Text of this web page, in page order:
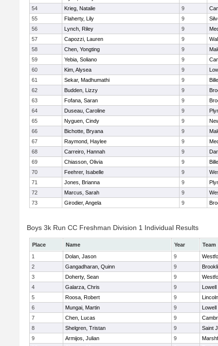
54
Krieg, Natalie 9
55
Flaherty, Lily 9
56
Lynch, Riley 9
57
Capozzi, Lauren 9
58
Chen, Yongting 9
59
Yebia, Soliano 9
60
Kim, Alysea 9
61
Sekar, Madhumathi 9
62
Budden, Lizzy 9
63
Fofana, Saran 9
64
Duseau, Caroline 9
65
Nyguen, Cindy 9
66
Bichotte, Bryana 9
67
Raymond, Haylee 9
68
Carreiro, Hannah 9
69
Chiasson, Olivia 9
70
Feehrer, Isabelle 9
71
Jones, Brianna 9
72
Marcus, Sarah 9
73
Girodier, Angela 9
Boys 3k Run CC Freshman Division 1 Individual Results
Place Name Year
Team
1
Dolan, Jason 9
2
Gangadharan, Quinn 9
3
Doherty, Sean 9
4
Galarza, Chris 9
Lowell
5
Roosa, Robert 9
6
Mungai, Martin 9
Lowell
7
Chen, Lucas 9
8
Shelgren, Tristan 9
Saint
9
Armijos, Julian 9